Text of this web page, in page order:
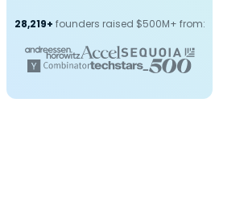
28,219+ founders raised $500M+ from: